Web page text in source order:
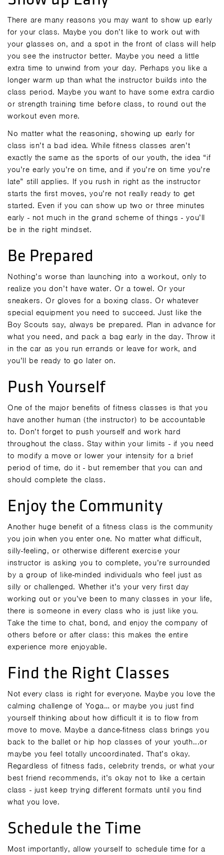
There are many reasons you may want to show up early
for your class. Maybe you don’t like to work out with
your glasses on, and a spot in the front of class will help
you see the instructor better. Maybe you need a little
extra time to unwind from your day. Perhaps you like a
longer warm up than what the instructor builds into the
class period. Maybe you want to have some extra cardio
or strength training time before class, to round out the
workout even more.
No matter what the reasoning, showing up early for
class isn’t a bad idea. While fitness classes aren’t
exactly the same as the sports of our youth, the idea “if
you’re early you’re on time, and if you’re on time you’re
late” still applies. If you rush in right as the instructor
starts the first moves, you’re not really ready to get
started. Even if you can show up two or three minutes
early - not much in the grand scheme of things - you’ll
be in the right mindset.
Be Prepared
Nothing’s worse than launching into a workout, only to
realize you don’t have water. Or a towel. Or your
sneakers. Or gloves for a boxing class. Or whatever
special equipment you need to succeed. Just like the
Boy Scouts say, always be prepared. Plan in advance for
what you need, and pack a bag early in the day. Throw it
in the car as you run errands or leave for work, and
you’ll be ready to go later on.
Push Yourself
One of the major benefits of fitness classes is that you
have another human (the instructor) to be accountable
to. Don’t forget to push yourself and work hard
throughout the class. Stay within your limits - if you need
to modify a move or lower your intensity for a brief
period of time, do it - but remember that you can and
should complete the class.
Enjoy the Community
Another huge benefit of a fitness class is the community
you join when you enter one. No matter what difficult,
silly-feeling, or otherwise different exercise your
instructor is asking you to complete, you’re surrounded
by a group of like-minded individuals who feel just as
silly or challenged. Whether it’s your very first day
working out or you’ve been to many classes in your life,
there is someone in every class who is just like you.
Take the time to chat, bond, and enjoy the company of
others before or after class: this makes the entire
experience more enjoyable.
Find the Right Classes
Not every class is right for everyone. Maybe you love the
calming challenge of Yoga… or maybe you just find
yourself thinking about how difficult it is to flow from
move to move. Maybe a dance-fitness class brings you
back to the ballet or hip hop classes of your youth...or
maybe you feel totally uncoordinated. That’s okay.
Regardless of fitness fads, celebrity trends, or what your
best friend recommends, it’s okay not to like a certain
class - just keep trying different formats until you find
what you love.
Schedule the Time
Most importantly, allow yourself to schedule time for a